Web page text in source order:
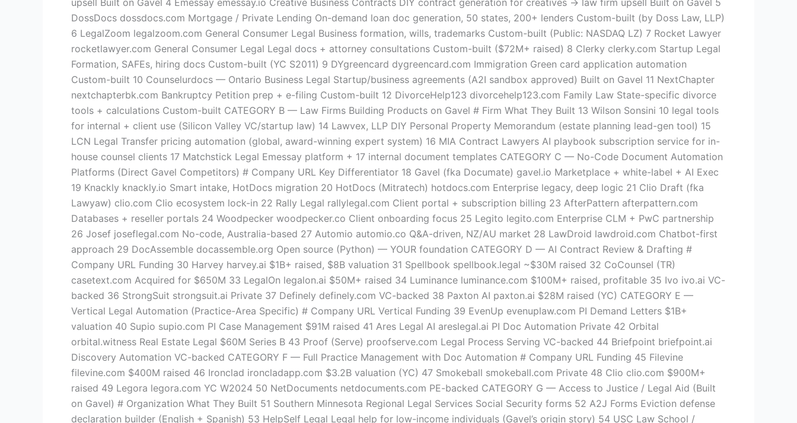
upsell Built on Gavel 4 Emessay emessay.io Creative Business Contracts DIY contract generation for creatives → law firm upsell Built on Gavel 5
DossDocs dossdocs.com Mortgage / Private Lending On-demand loan doc generation, 50 states, 200+ lenders Custom-built (by Doss Law, LLP)
6 LegalZoom legalzoom.com General Consumer Legal Business formation, wills, trademarks Custom-built (Public: NASDAQ LZ) 7 Rocket Lawyer
rocketlawyer.com General Consumer Legal Legal docs + attorney consultations Custom-built ($72M+ raised) 8 Clerky clerky.com Startup Legal
Formation, SAFEs, hiring docs Custom-built (YC S2011) 9 DYgreencard dygreencard.com Immigration Green card application automation
Custom-built 10 Counselurdocs — Ontario Business Legal Startup/business agreements (A2I sandbox approved) Built on Gavel 11 NextChapter
nextchapterbk.com Bankruptcy Petition prep + e-filing Custom-built 12 DivorceHelp123 divorcehelp123.com Family Law State-specific divorce
tools + calculations Custom-built CATEGORY B — Law Firms Building Products on Gavel # Firm What They Built 13 Wilson Sonsini 10 legal tools
for internal + client use (Silicon Valley VC/startup law) 14 Lawvex, LLP DIY Personal Property Memorandum (estate planning lead-gen tool) 15
LCN Legal Transfer pricing automation (global, award-winning expert system) 16 MIA Contract Lawyers AI playbook subscription service for in-
house counsel clients 17 Matchstick Legal Emessay platform + 17 internal document templates CATEGORY C — No-Code Document Automation
Platforms (Direct Gavel Competitors) # Company URL Key Differentiator 18 Gavel (fka Documate) gavel.io Marketplace + white-label + AI Exec
19 Knackly knackly.io Smart intake, HotDocs migration 20 HotDocs (Mitratech) hotdocs.com Enterprise legacy, deep logic 21 Clio Draft (fka
Lawyaw) clio.com Clio ecosystem lock-in 22 Rally Legal rallylegal.com Client portal + subscription billing 23 AfterPattern afterpattern.com
Databases + reseller portals 24 Woodpecker woodpecker.co Client onboarding focus 25 Legito legito.com Enterprise CLM + PwC partnership
26 Josef joseflegal.com No-code, Australia-based 27 Automio automio.co Q&A-driven, NZ/AU market 28 LawDroid lawdroid.com Chatbot-first
approach 29 DocAssemble docassemble.org Open source (Python) — YOUR foundation CATEGORY D — AI Contract Review & Drafting #
Company URL Funding 30 Harvey harvey.ai $1B+ raised, $8B valuation 31 Spellbook spellbook.legal ~$30M raised 32 CoCounsel (TR)
casetext.com Acquired for $650M 33 LegalOn legalon.ai $50M+ raised 34 Luminance luminance.com $100M+ raised, profitable 35 Ivo ivo.ai VC-
backed 36 StrongSuit strongsuit.ai Private 37 Definely definely.com VC-backed 38 Paxton AI paxton.ai $28M raised (YC) CATEGORY E —
Vertical Legal Automation (Practice-Area Specific) # Company URL Vertical Funding 39 EvenUp evenuplaw.com PI Demand Letters $1B+
valuation 40 Supio supio.com PI Case Management $91M raised 41 Ares Legal AI areslegal.ai PI Doc Automation Private 42 Orbital
orbital.witness Real Estate Legal $60M Series B 43 Proof (Serve) proofserve.com Legal Process Serving VC-backed 44 Briefpoint briefpoint.ai
Discovery Automation VC-backed CATEGORY F — Full Practice Management with Doc Automation # Company URL Funding 45 Filevine
filevine.com $400M raised 46 Ironclad ironcladapp.com $3.2B valuation (YC) 47 Smokeball smokeball.com Private 48 Clio clio.com $900M+
raised 49 Legora legora.com YC W2024 50 NetDocuments netdocuments.com PE-backed CATEGORY G — Access to Justice / Legal Aid (Built
on Gavel) # Organization What They Built 51 Southern Minnesota Regional Legal Services Social Security forms 52 A2J Forms Eviction defense
declaration builder (English + Spanish) 53 HelpSelf Legal Legal help for low-income individuals (Gavel’s origin story) 54 USC Law School /